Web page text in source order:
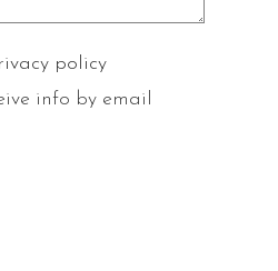
policy
info by email